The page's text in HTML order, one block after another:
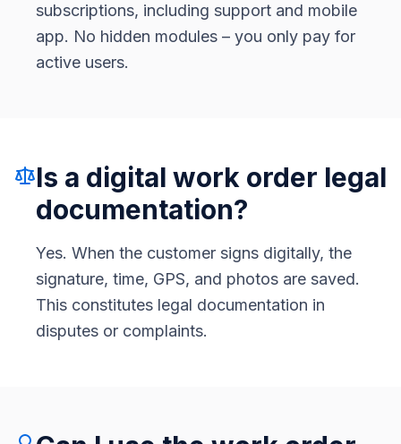
subscriptions, including support and mobile
app. No hidden modules – you only pay for
active users.
Is a digital work order legal
documentation?
Yes. When the customer signs digitally, the
signature, time, GPS, and photos are saved.
This constitutes legal documentation in
disputes or complaints.